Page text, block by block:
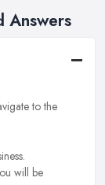
Answers
to the
will be